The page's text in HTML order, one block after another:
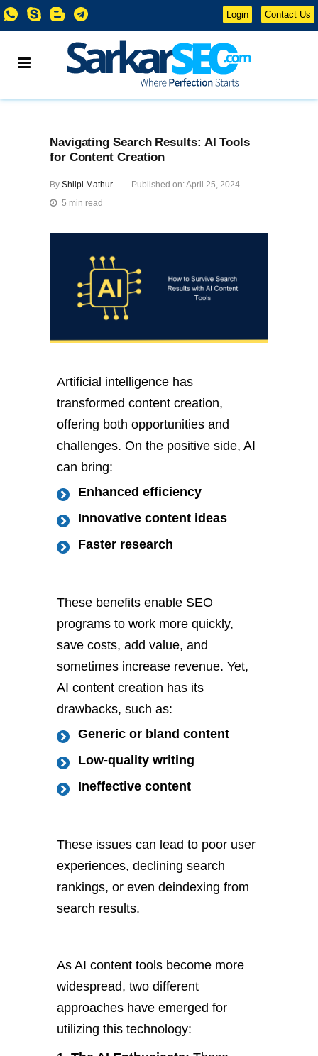
Login Contact Us
Navigating Search Results: AI Tools
for Content Creation
By Shilpi Mathur
Published on: April 25, 2024
5 min read
Artificial intelligence has
transformed content creation,
offering both opportunities and
challenges. On the positive side, AI
can bring:
Enhanced efficiency
Innovative content ideas
Faster research
These benefits enable SEO
programs to work more quickly,
save costs, add value, and
sometimes increase revenue. Yet,
AI content creation has its
drawbacks, such as:
Generic or bland content
Low-quality writing
Ineffective content
These issues can lead to poor user
experiences, declining search
rankings, or even deindexing from
search results.
As AI content tools become more
widespread, two different
approaches have emerged for
utilizing this technology: